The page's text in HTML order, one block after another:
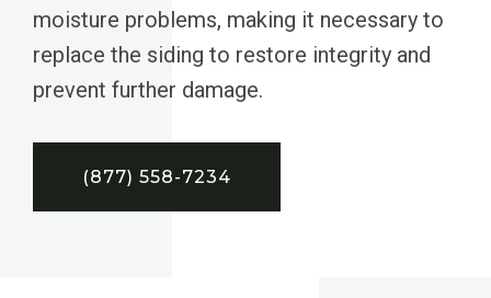
moisture problems, making it necessary to
replace the siding to restore integrity and
prevent further damage.
(877) 558-7234